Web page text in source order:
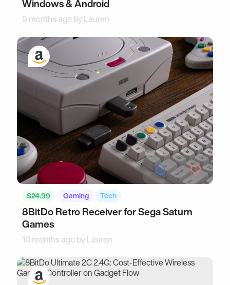
Windows & Android
9 months ago byLauren
$24.99 Gaming Tech
8BitDo Retro Receiver for Sega Saturn
Games
10 months ago byLauren